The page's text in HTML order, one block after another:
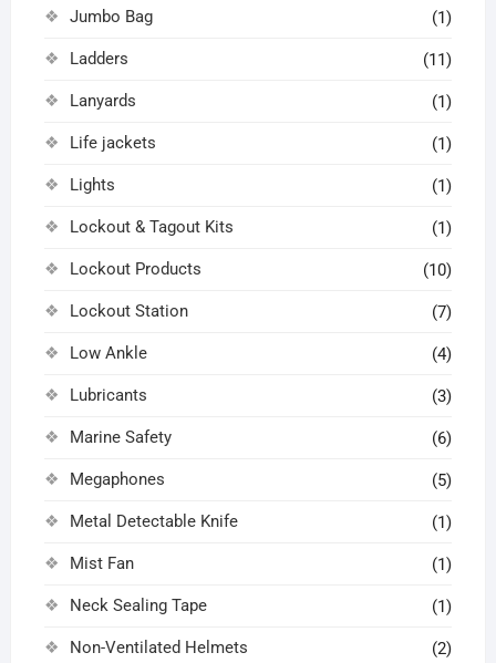
Jumbo Bag (1)
Ladders (11)
Lanyards (1)
Life jackets (1)
Lights (1)
Lockout & Tagout Kits (1)
Lockout Products (10)
Lockout Station (7)
Low Ankle (4)
Lubricants (3)
Marine Safety (6)
Megaphones (5)
Metal Detectable Knife (1)
Mist Fan (1)
Neck Sealing Tape (1)
Non-Ventilated Helmets (2)